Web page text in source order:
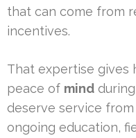
that can come from
incentives.
That expertise gives
peace of mind
deserve service
ongoing education,